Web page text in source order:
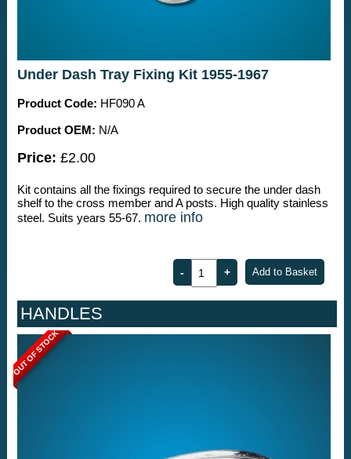
Under Dash Tray Fixing Kit 1955-1967
Product Code: HF090 A
Product OEM: N/A
Price: £2.00
Kit contains all the fixings required to secure the under dash
shelf to the cross member and A posts. High quality stainless
steel. Suits years 55-67. more info
HANDLES
OUT OF STOCK